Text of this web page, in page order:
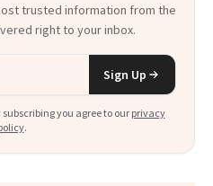
trusted information from the
right to your inbox.
Sign Up
subscribing you agree to our privacy
.